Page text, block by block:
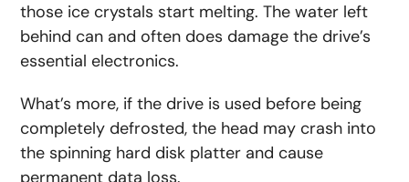
those ice crystals start melting. The water left
behind can and often does damage the drive’s
essential electronics.
What’s more, if the drive is used before being
completely defrosted, the head may crash into
the spinning hard disk platter and cause
permanent data loss.